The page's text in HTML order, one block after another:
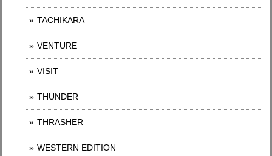
TACHIKARA
VENTURE
VISIT
THUNDER
THRASHER
WESTERN EDITION